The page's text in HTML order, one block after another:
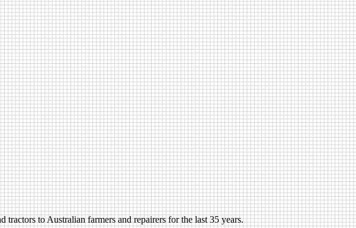
to Australian farmers and repairers for the last 35 years.